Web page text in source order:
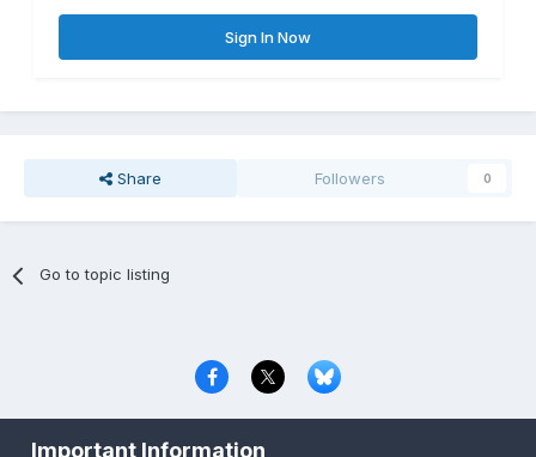
Sign In Now
Share Followers 0
Go to topic listing
Important Information